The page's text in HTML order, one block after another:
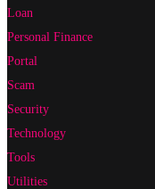
Loan
Personal Finance
Portal
Scam
Security
Technology
Tools
Utilities